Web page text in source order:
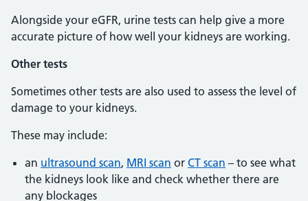
Alongside your eGFR, urine tests can help give a more
accurate picture of how well your kidneys are working.
Other tests
Sometimes other tests are also used to assess the level of
damage to your kidneys.
These may include:
an ultrasound scan, MRI scan or CT scan – to see what
the kidneys look like and check whether there are
any blockages